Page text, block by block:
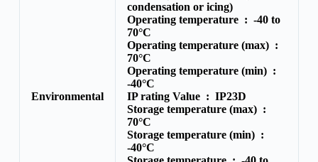
Environmental
condensation or icing)
Operating temperature : -40 to
70°C
Operating temperature (max) :
70°C
Operating temperature (min) :
-40°C
IP rating Value : IP23D
Storage temperature (max) :
70°C
Storage temperature (min) :
-40°C